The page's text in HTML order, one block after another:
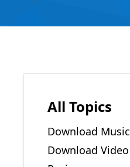
All Topics
Download Music
Download Video